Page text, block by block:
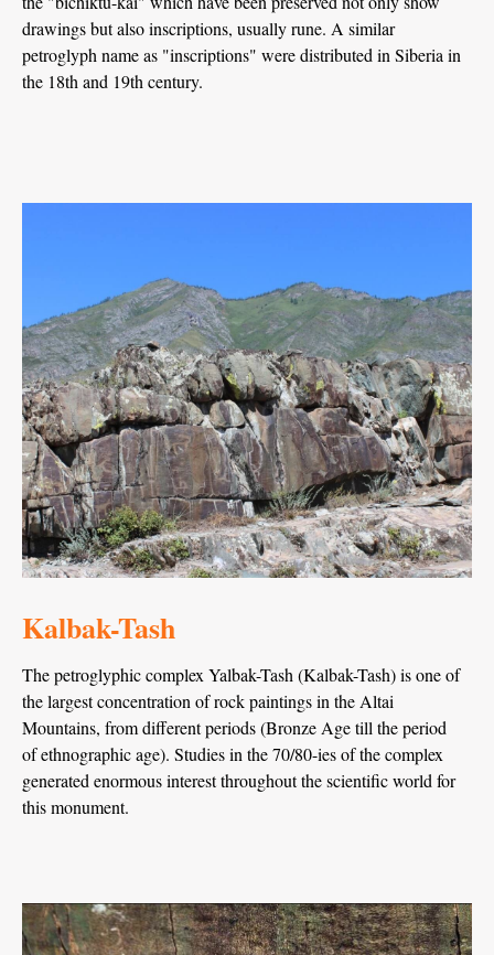
drawings but also inscriptions, usually rune. A similar
petroglyph name as "inscriptions" were distributed in Siberia in
the 18th and 19th century.
Kalbak-Tash
The petroglyphic complex Yalbak-Tash (Kalbak-Tash) is one of
the largest concentration of rock paintings in the Altai
Mountains, from different periods (Bronze Age till the period
of ethnographic age). Studies in the 70/80-ies of the complex
generated enormous interest throughout the scientific world for
this monument.